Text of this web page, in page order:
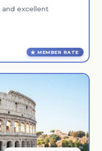
excellent
MEMBER RATE